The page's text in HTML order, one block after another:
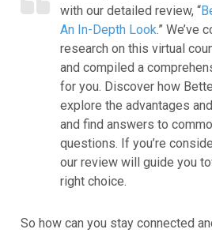
with our detailed review, “
An In-Depth Look.” We’ve
research on this virtual
and compiled a
for you. Discover how
explore the advantages
and find answers to
questions. If you’re
our review will guide you
right choice.
So how can you stay connected